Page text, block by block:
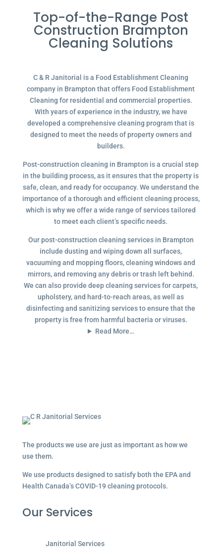
Top-of-the-Range Post
Construction Brampton
Cleaning Solutions
C & R Janitorial is a Food Establishment Cleaning
company in Brampton that offers Food Establishment
Cleaning for residential and commercial properties.
With years of experience in the industry, we have
developed a comprehensive cleaning program that is
designed to meet the needs of property owners and
builders.
Post-construction cleaning in Brampton is a crucial step
in the building process, as it ensures that the property is
safe, clean, and ready for occupancy. We understand the
importance of a thorough and efficient cleaning process,
which is why we offer a wide range of services tailored
to meet each client’s specific needs.
Our post-construction cleaning services in Brampton
include dusting and wiping down all surfaces,
vacuuming and mopping floors, cleaning windows and
mirrors, and removing any debris or trash left behind.
We can also provide deep cleaning services for carpets,
upholstery, and hard-to-reach areas, as well as
disinfecting and sanitizing services to ensure that the
property is free from harmful bacteria or viruses.
Read More…
The products we use are just as important as how we
use them.
We use products designed to satisfy both the EPA and
Health Canada’s COVID-19 cleaning protocols.
Our Services
Janitorial Services